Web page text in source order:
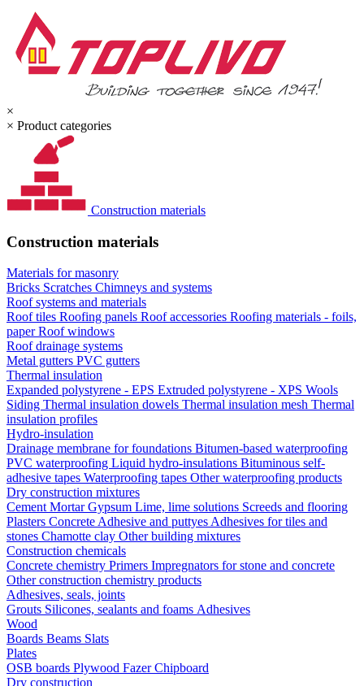
×
× Product categories
Construction materials
Construction materials
Materials for masonry
Bricks Scratches Chimneys and systems
Roof systems and materials
Roof tiles Roofing panels Roof accessories Roofing materials - foils,
paperRoof windows
Roof drainage systems
Metal gutters PVC gutters
Thermal insulation
Expanded polystyrene - EPS Extruded polystyrene - XPS Wools
Siding Thermal insulation dowels Thermal insulation mesh Thermal
insulation profiles
Hydro-insulation
Drainage membrane for foundations Bitumen-based waterproofing
PVC waterproofing Liquid hydro-insulations Bituminous self-
adhesive tapes Waterproofing tapes Other waterproofing products
Dry construction mixtures
CementMortarGypsum Lime, lime solutions Screeds and flooring
Plasters ConcreteAdhesive and puttyesAdhesives for tiles and
stones Chamotte clay Other building mixtures
Construction chemicals
Concrete chemistry Primers Impregnators for stone and concrete
Other construction chemistry products
Adhesives, seals, joints
Grouts Silicones, sealants and foams Аdhesives
Wood
Boards Beams Slats
Plates
OSB boards Plywood FazerChipboard
Dry construction